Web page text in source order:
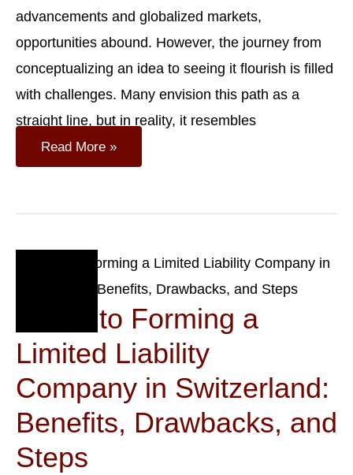
advancements and globalized markets,
opportunities abound. However, the journey from
conceptualizing an idea to seeing it flourish is filled
with challenges. Many envision this path as a
straight line, but in reality, it resembles
10
Essential
Steps
Small
Read More »
Guide to Forming a
Limited Liability
Company in Switzerland:
Benefits, Drawbacks, and
Steps